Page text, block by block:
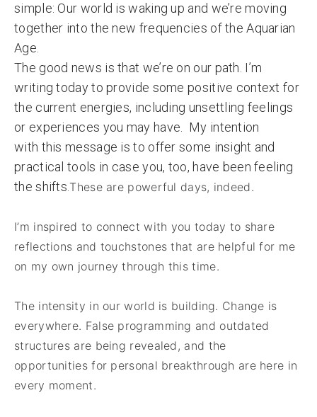
simple: Our world is waking up and we’re moving
together into the new frequencies of the Aquarian
Age.
The good news is that we’re on our path. I’m
writing today to provide some positive context for
the current energies, including unsettling feelings
or experiences you may have. My intention
with this message is to offer some insight and
practical tools in case you, too, have been feeling
the shifts. These are powerful days, indeed.
I’m inspired to connect with you today to share
reflections and touchstones that are helpful for me
on my own journey through this time.
The intensity in our world is building. Change is
everywhere. False programming and outdated
structures are being revealed, and the
opportunities for personal breakthrough are here in
every moment.